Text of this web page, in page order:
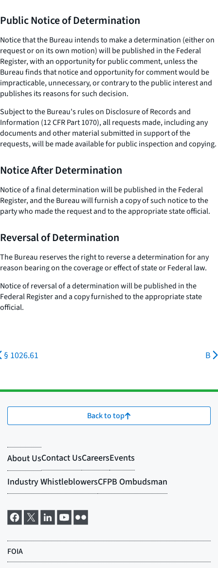
Public Notice of Determination
Notice that the Bureau intends to make a determination (either on
request or on its own motion) will be published in the Federal
Register, with an opportunity for public comment, unless the
Bureau finds that notice and opportunity for comment would be
impracticable, unnecessary, or contrary to the public interest and
publishes its reasons for such decision.
Subject to the Bureau's rules on Disclosure of Records and
Information (12 CFR Part 1070), all requests made, including any
documents and other material submitted in support of the
requests, will be made available for public inspection and copying.
Notice After Determination
Notice of a final determination will be published in the Federal
Register, and the Bureau will furnish a copy of such notice to the
party who made the request and to the appropriate state official.
Reversal of Determination
The Bureau reserves the right to reverse a determination for any
reason bearing on the coverage or effect of state or Federal law.
Notice of reversal of a determination will be published in the
Federal Register and a copy furnished to the appropriate state
official.
§ 1026.61 B
Back to top